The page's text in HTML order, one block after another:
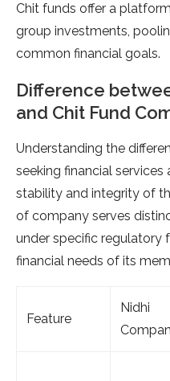
Chit funds offer a
group investments,
common financial goals.
Difference
and Chit Fund
Understanding the
seeking financial
stability and integrity of
of company serves
under specific regulatory
financial needs of its
Feature
Nidhi